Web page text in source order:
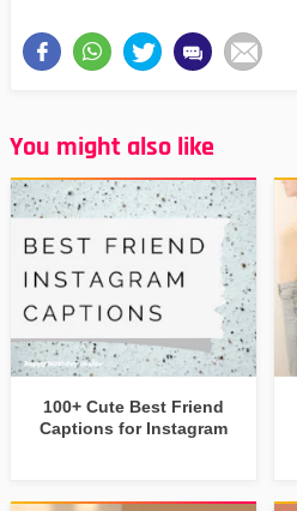
You might also like
100+ Cute Best Friend
Captions for Instagram